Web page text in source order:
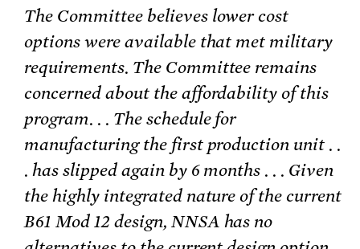
The Committee believes lower cost
options were available that met military
requirements. The Committee remains
concerned about the affordability of this
program. . . The schedule for
manufacturing the first production unit . .
. has slipped again by 6 months . . . Given
the highly integrated nature of the current
B61 Mod 12 design, NNSA has no